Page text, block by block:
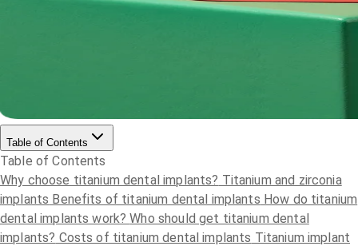
Table of Contents
Table of Contents
Why choose titanium dental implants? Titanium and zirconia
implants Benefits of titanium dental implants How do titanium
dental implants work?Who should get titanium dental
implants? Costs of titanium dental implants Titanium implant